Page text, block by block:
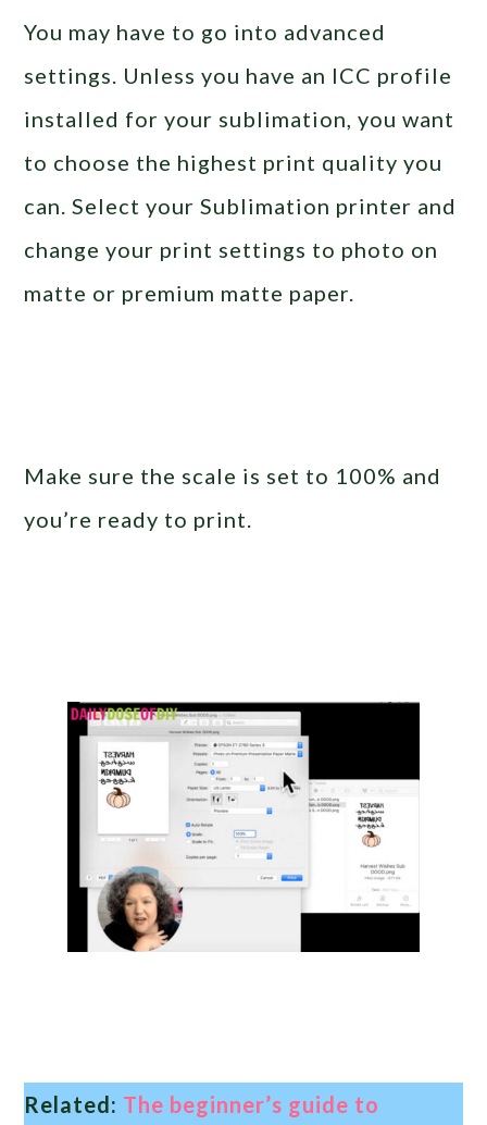
You may have to go into advanced
settings. Unless you have an ICC profile
installed for your sublimation, you want
to choose the highest print quality you
can. Select your Sublimation printer and
change your print settings to photo on
matte or premium matte paper.
Make sure the scale is set to 100% and
you’re ready to print.
Related: The beginner’s guide to